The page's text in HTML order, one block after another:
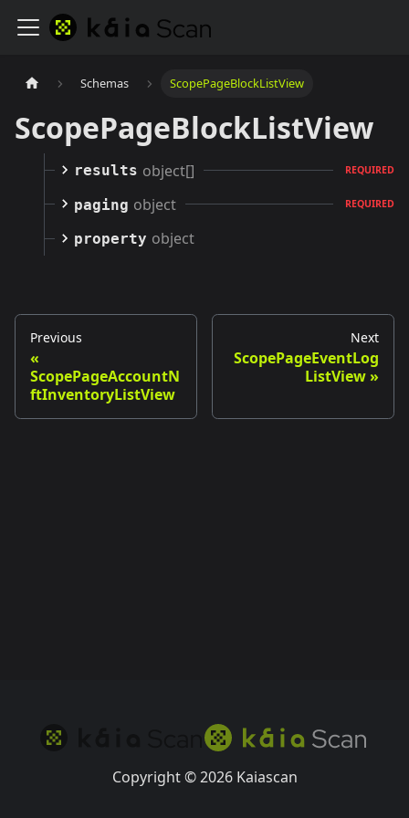
Schemas ScopePageBlockListView
ScopePageBlockListView
results object[] REQUIRED
paging object REQUIRED
property object
Previous
ScopePageAccountN
ftInventoryListView
Next
ScopePageEventLog
ListView
Copyright © 2026 Kaiascan